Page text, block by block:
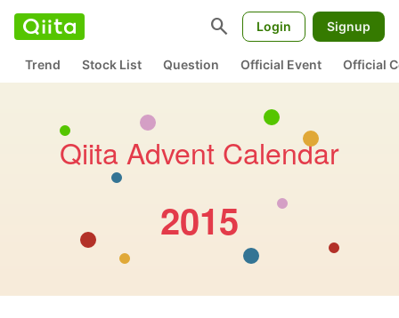
search Login Signup
Trend Stock List Question Official Event Official
Qiita Advent Calendar
2015